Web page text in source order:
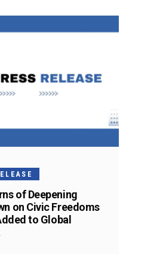
of Deepening
on Civic Freedoms
to Global